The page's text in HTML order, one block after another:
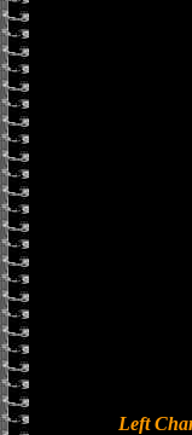
Left